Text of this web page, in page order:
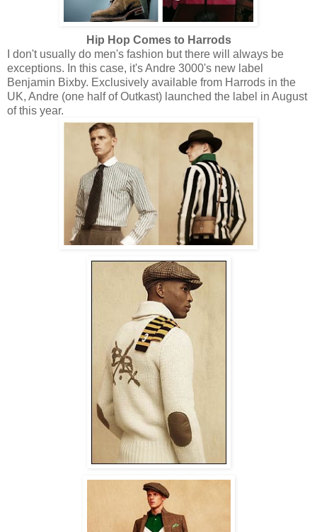
Hip Hop Comes to Harrods
I don't usually do men's fashion but there will always be
exceptions. In this case, it's Andre 3000's new label
Benjamin Bixby. Exclusively available from Harrods in the
UK, Andre (one half of Outkast) launched the label in August
of this year.